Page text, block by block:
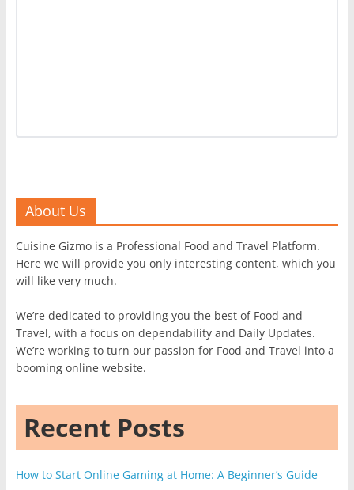
About Us
Cuisine Gizmo is a Professional Food and Travel Platform.
Here we will provide you only interesting content, which you
will like very much.
We’re dedicated to providing you the best of Food and
Travel, with a focus on dependability and Daily Updates.
We’re working to turn our passion for Food and Travel into a
booming online website.
Recent Posts
How to Start Online Gaming at Home: A Beginner’s Guide